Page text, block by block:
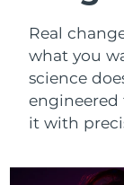
Real
what you
science
it with